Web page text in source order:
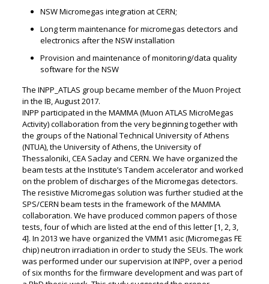
NSW Micromegas integration at CERN;
Long term maintenance for micromegas detectors and
electronics after the NSW installation
Provision and maintenance of monitoring/data quality
software for the NSW
The INPP_ATLAS group became member of the Muon Project
in the IB, August 2017.
INPP participated in the MAMMA (Muon ATLAS MicroMegas
Activity) collaboration from the very beginning together with
the groups of the National Technical University of Athens
(NTUA), the University of Athens, the University of
Thessaloniki, CEA Saclay and CERN. We have organized the
beam tests at the Institute’s Tandem accelerator and worked
on the problem of discharges of the Micromegas detectors.
The resistive Micromegas solution was further studied at the
SPS/CERN beam tests in the framework of the MAMMA
collaboration. We have produced common papers of those
tests, four of which are listed at the end of this letter [1, 2, 3,
4]. In 2013 we have organized the VMM1 asic (Micromegas FE
chip) neutron irradiation in order to study the SEUs. The work
was performed under our supervision at INPP, over a period
of six months for the firmware development and was part of